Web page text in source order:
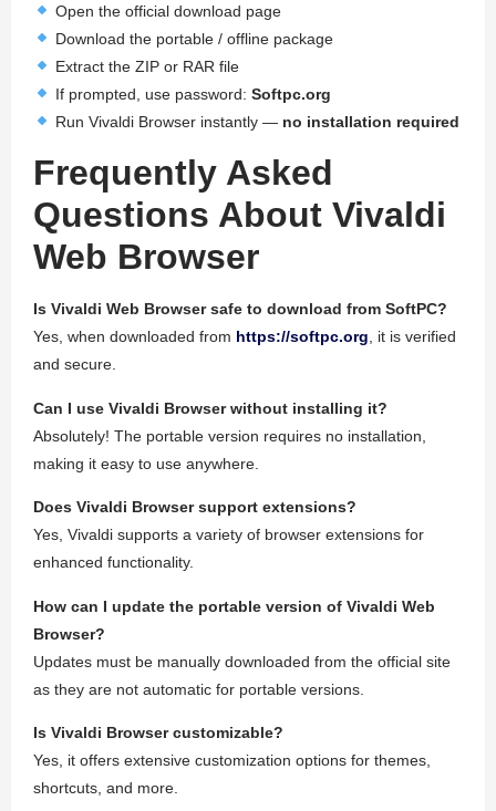
Open the official download page
Download the portable / offline package
Extract the ZIP or RAR file
If prompted, use password: Softpc.org
Run Vivaldi Browser instantly — no installation required
Frequently Asked
Questions About Vivaldi
Web Browser
Is Vivaldi Web Browser safe to download from SoftPC?
Yes, when downloaded from https://softpc.org, it is verified
and secure.
Can I use Vivaldi Browser without installing it?
Absolutely! The portable version requires no installation,
making it easy to use anywhere.
Does Vivaldi Browser support extensions?
Yes, Vivaldi supports a variety of browser extensions for
enhanced functionality.
How can I update the portable version of Vivaldi Web
Browser?
Updates must be manually downloaded from the official site
as they are not automatic for portable versions.
Is Vivaldi Browser customizable?
Yes, it offers extensive customization options for themes,
shortcuts, and more.